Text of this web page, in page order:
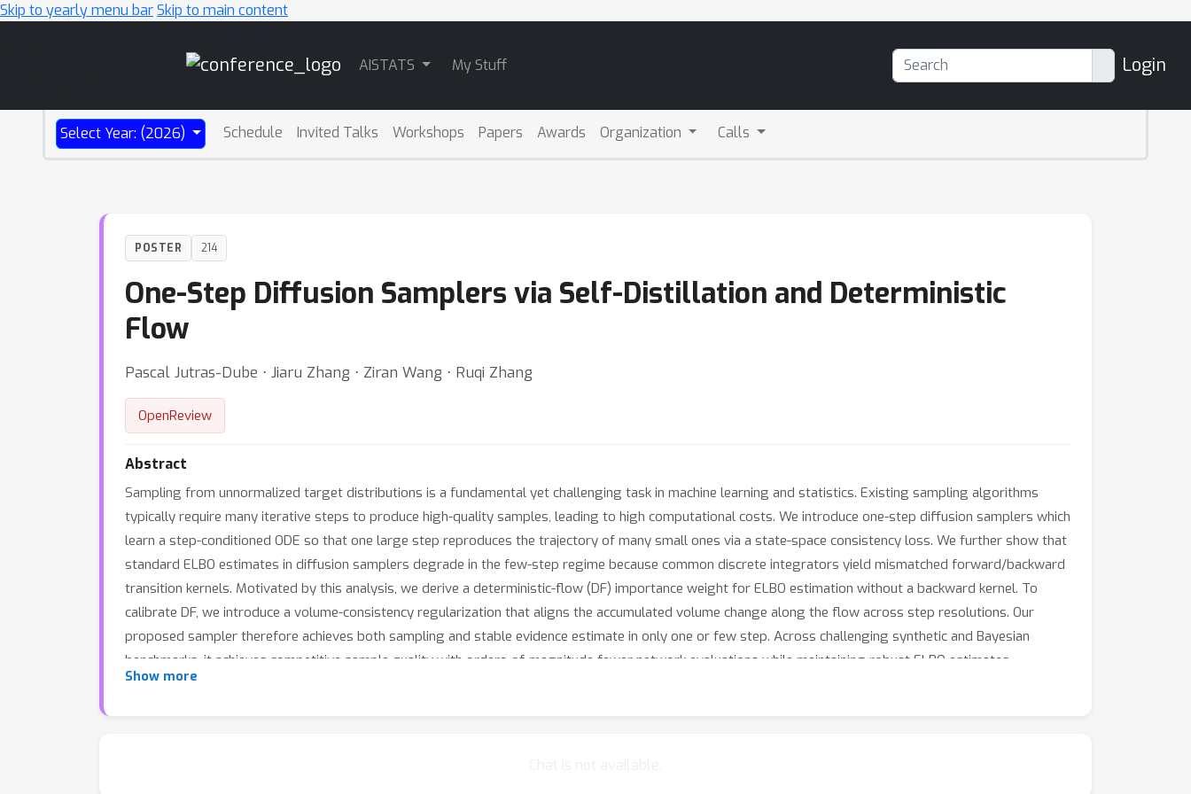
Skip to yearly menu barSkip to main content
AISTATS My Stuff Login
Select Year: (2026) Schedule Invited Talks Workshops Papers Awards Organization Calls
POSTER 214
One-Step Diffusion Samplers via Self-Distillation and Deterministic
Flow
Pascal Jutras-Dube ⋅ Jiaru Zhang ⋅ Ziran Wang ⋅ Ruqi Zhang
OpenReview
Abstract
Sampling from unnormalized target distributions is a fundamental yet challenging task in machine learning and statistics. Existing sampling algorithms
typically require many iterative steps to produce high-quality samples, leading to high computational costs. We introduce one-step diffusion samplers which
learn a step-conditioned ODE so that one large step reproduces the trajectory of many small ones via a state-space consistency loss. We further show that
standard ELBO estimates in diffusion samplers degrade in the few-step regime because common discrete integrators yield mismatched forward/backward
transition kernels. Motivated by this analysis, we derive a deterministic-flow (DF) importance weight for ELBO estimation without a backward kernel. To
calibrate DF, we introduce a volume-consistency regularization that aligns the accumulated volume change along the flow across step resolutions. Our
proposed sampler therefore achieves both sampling and stable evidence estimate in only one or few step. Across challenging synthetic and Bayesian
benchmarks, it achieves competitive sample quality with orders‑of‑magnitude fewer network evaluations while maintaining robust ELBO estimates.
Show more